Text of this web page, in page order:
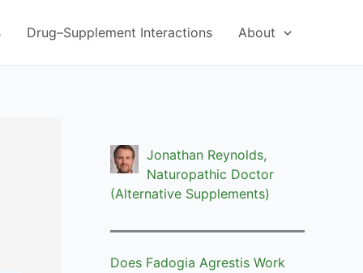
Drug–Supplement Interactions About
Jonathan Reynolds,
Naturopathic Doctor
(Alternative Supplements)
Does Fadogia Agrestis Work